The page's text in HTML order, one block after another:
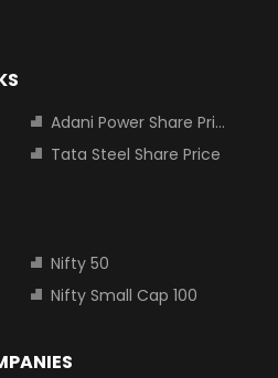
Adani Power Share Price
Tata Steel Share Price
Nifty 50
Nifty Small Cap 100